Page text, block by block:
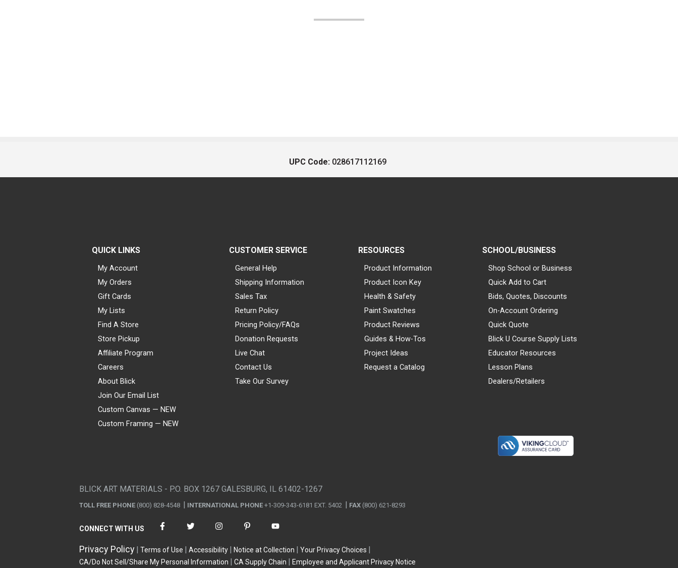
UPC Code: 028617112169
QUICK LINKS
My Account
My Orders
Gift Cards
My Lists
Find A Store
Store Pickup
Affiliate Program
Careers
About Blick
Join Our Email List
Custom Canvas — NEW
Custom Framing — NEW
CUSTOMER SERVICE
General Help
Shipping Information
Sales Tax
Return Policy
Pricing Policy/FAQs
Donation Requests
Live Chat
Contact Us
Take Our Survey
RESOURCES
Product Information
Product Icon Key
Health & Safety
Paint Swatches
Product Reviews
Guides & How-Tos
Project Ideas
Request a Catalog
SCHOOL/BUSINESS
Shop School or Business
Quick Add to Cart
Bids, Quotes, Discounts
On-Account Ordering
Quick Quote
Blick U Course Supply Lists
Educator Resources
Lesson Plans
Dealers/Retailers
BLICK ART MATERIALS - P.O. BOX 1267 GALESBURG, IL 61402-1267
TOLL FREE PHONE (800) 828-4548 INTERNATIONAL PHONE +1-309-343-6181 EXT. 5402 FAX (800) 621-8293
CONNECT WITH US
Privacy Policy Terms of Use Accessibility Notice at Collection
Your Privacy Choices
CA/Do Not Sell/Share My Personal Information
CA Supply Chain Employee and Applicant Privacy Notice